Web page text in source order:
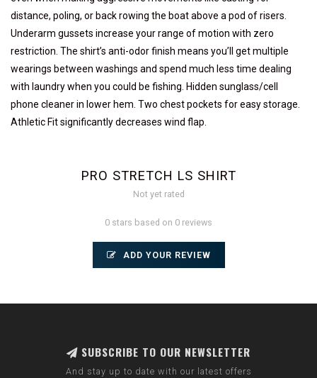
distance, poling, or back rowing the boat above a pod of risers.
Underarm gussets increase your range of motion with zero
restriction. The shirt’s anti-odor finish means you’ll get multiple
wearings between washings and spend much less time dealing
with laundry when you could be fishing. Hidden sunglass/cell
phone cleaner in lower hem. Two chest pockets for easy storage.
Athletic Fit significantly decreases wind flap.
PRO STRETCH LS SHIRT
Not yet rated
0 stars based on 0 reviews
ADD YOUR REVIEW
SUBSCRIBE TO OUR NEWSLETTER
And stay up to date with our latest offers